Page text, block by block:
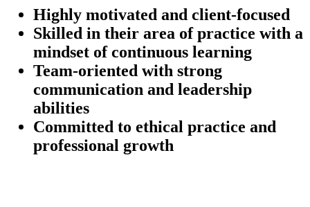
Highly motivated and client-focused
Skilled in their area of practice with a
mindset of continuous learning
Team-oriented with strong
communication and leadership
abilities
Committed to ethical practice and
professional growth